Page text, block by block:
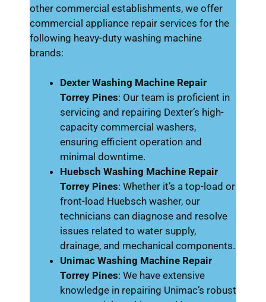
other commercial establishments, we offer
commercial appliance repair services for the
following heavy-duty washing machine
brands:
Dexter Washing Machine Repair
Torrey Pines: Our team is proficient in
servicing and repairing Dexter’s high-
capacity commercial washers,
ensuring efficient operation and
minimal downtime.
Huebsch Washing Machine Repair
Torrey Pines: Whether it’s a top-load or
front-load Huebsch washer, our
technicians can diagnose and resolve
issues related to water supply,
drainage, and mechanical components.
Unimac Washing Machine Repair
Torrey Pines: We have extensive
knowledge in repairing Unimac’s robust